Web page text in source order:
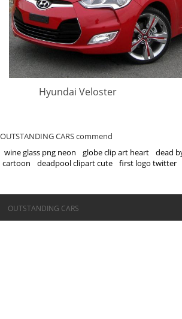
Hyundai Veloster
OUTSTANDING CARS commend
wine glass png neon
globe clip art heart
dead
cartoon
deadpool clipart cute first logo twitter
©OUTSTANDING CARS
OUTSTANDING CARS